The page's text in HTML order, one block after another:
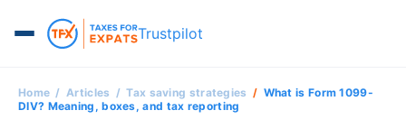
Trustpilot
Home Articles Tax saving strategies
What is Form 1099-
DIV? Meaning, boxes, and tax reporting